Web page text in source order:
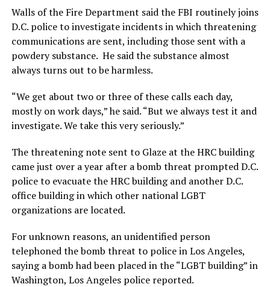
Walls of the Fire Department said the FBI routinely joins
D.C. police to investigate incidents in which threatening
communications are sent, including those sent with a
powdery substance. He said the substance almost
always turns out to be harmless.
“We get about two or three of these calls each day,
mostly on work days,” he said. “But we always test it and
investigate. We take this very seriously.”
The threatening note sent to Glaze at the HRC building
came just over a year after a bomb threat prompted D.C.
police to evacuate the HRC building and another D.C.
office building in which other national LGBT
organizations are located.
For unknown reasons, an unidentified person
telephoned the bomb threat to police in Los Angeles,
saying a bomb had been placed in the “LGBT building” in
Washington, Los Angeles police reported.